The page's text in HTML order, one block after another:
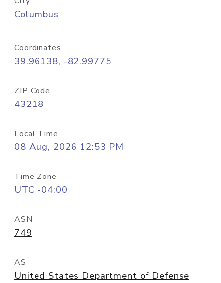
Columbus
Coordinates
39.96138, -82.99775
ZIP Code
43218
Local Time
08 Aug, 2026 12:53 PM
Time Zone
UTC -04:00
ASN
749
AS
United States Department of Defense